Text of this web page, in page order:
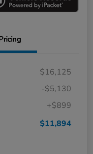
$16,125
-$5,130
+$899
$11,894